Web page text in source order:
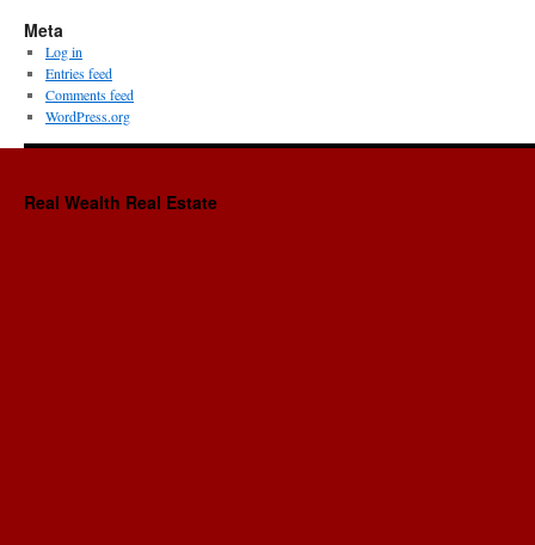
Meta
Log in
Entries feed
Comments feed
WordPress.org
Real Wealth Real Estate